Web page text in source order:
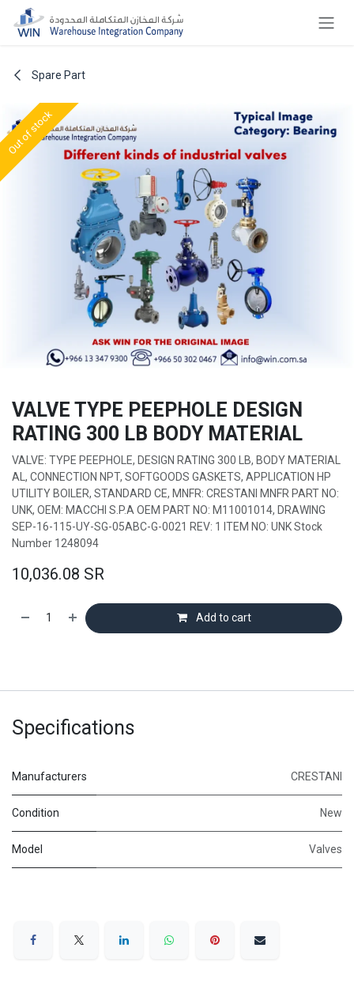
Skip to Content
Spare Part
Out of stock
VALVE TYPE PEEPHOLE DESIGN
RATING 300 LB BODY MATERIAL
VALVE: TYPE PEEPHOLE, DESIGN RATING 300 LB, BODY MATERIAL
AL, CONNECTION NPT, SOFTGOODS GASKETS, APPLICATION HP
UTILITY BOILER, STANDARD CE, MNFR: CRESTANI MNFR PART NO:
UNK, OEM: MACCHI S.P.A OEM PART NO: M11001014, DRAWING
SEP-16-115-UY-SG-05ABC-G-0021 REV: 1 ITEM NO: UNK Stock
Number 1248094
10,036.08 SR
Add to cart
Specifications
Manufacturers CRESTANI
Condition New
Model Valves